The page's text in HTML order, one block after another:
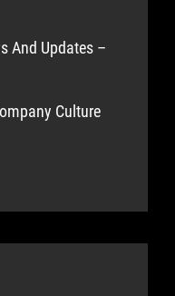
And Updates –
Culture